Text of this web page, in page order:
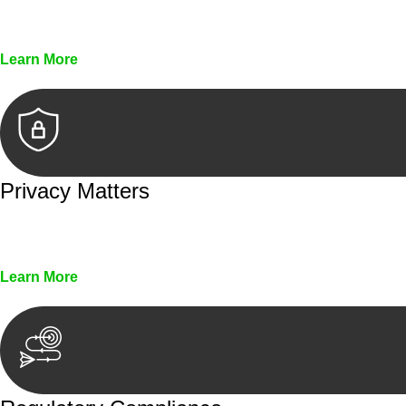
Learn More
Privacy Matters
Learn More